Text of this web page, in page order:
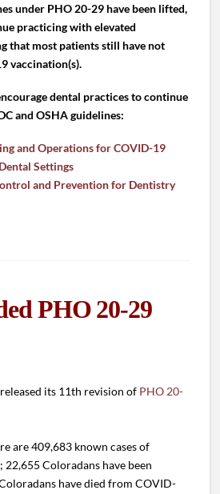
under PHO 20-29 have been lifted,
practicing with elevated
that most patients still have not
vaccination(s).
dental practices to continue
and OSHA guidelines:
and Operations for COVID-19
Settings
and Prevention for Dentistry
PHO 20-29
its 11th revision of PHO 20-
are 409,683 known cases of
Coloradans have been
have died from COVID-